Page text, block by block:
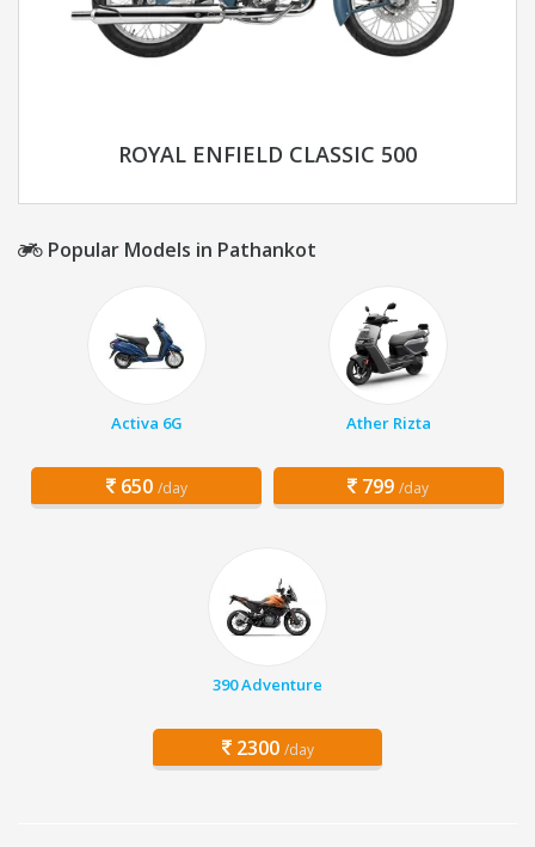
ROYAL ENFIELD CLASSIC 500
Popular Models in Pathankot
Activa 6G
650 /day
Ather Rizta
799 /day
390 Adventure
2300 /day